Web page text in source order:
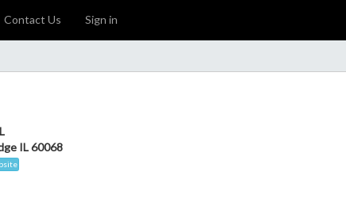
Contact Us Sign in
IL 60068